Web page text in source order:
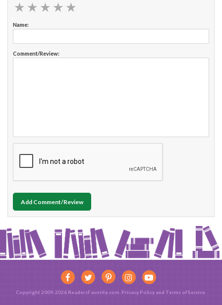
★ ★ ★ ★ ★
★ ★ ★ ★ ★
Name:
Comment/Review:
Add Comment/Review
Copyright 2009-2026 ReadersFavorite.com. Privacy Policy and Terms of Service